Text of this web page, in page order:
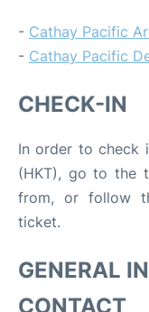
- Cathay Pacific
- Cathay Pacific
CHECK-IN
In order to check
(HKT), go to the
from, or follow
ticket.
GENERAL
CONTACT